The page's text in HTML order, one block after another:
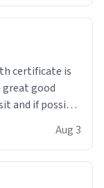
great good
and if possible
Aug 3